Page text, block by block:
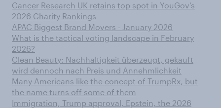
Cancer Research UK retains top spot in YouGov’s
2026 Charity Rankings
APAC Biggest Brand Movers - January 2026
What is the tactical voting landscape in February
2026?
Clean Beauty: Nachhaltigkeit überzeugt, gekauft
wird dennoch nach Preis und Annehmlichkeit
Many Americans like the concept of TrumpRx, but
the name turns off some of them
Immigration, Trump approval, Epstein, the 2026